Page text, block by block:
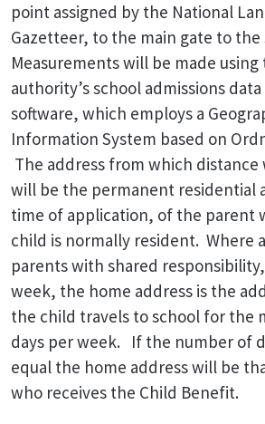
point assigned by the National
Gazetteer, to the main gate to
Measurements will be made
authority’s school admissions
software, which employs a
Information System based on
The address from which distance
will be the permanent residential
time of application, of the parent
child is normally resident. Where
parents with shared
week, the home address is the
the child travels to school for the
days per week. If the number of
equal the home address will be
who receives the Child Benefit.